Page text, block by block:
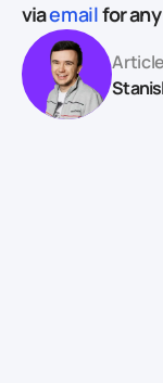
viaemailfor